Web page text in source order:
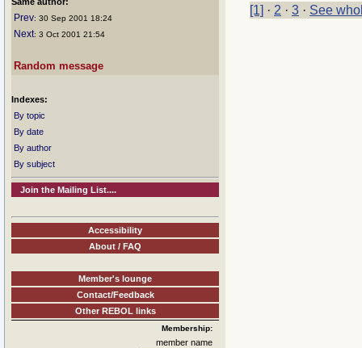
Prev: 30 Sep 2001 18:24
Next: 3 Oct 2001 21:54
Random message
Indexes:
By topic
By date
By author
By subject
Join the Mailing List....
Accessibility
About / FAQ
Member's lounge
Contact/Feedback
Other REBOL links
Membership:
member name
[1] · 2 · 3 · See